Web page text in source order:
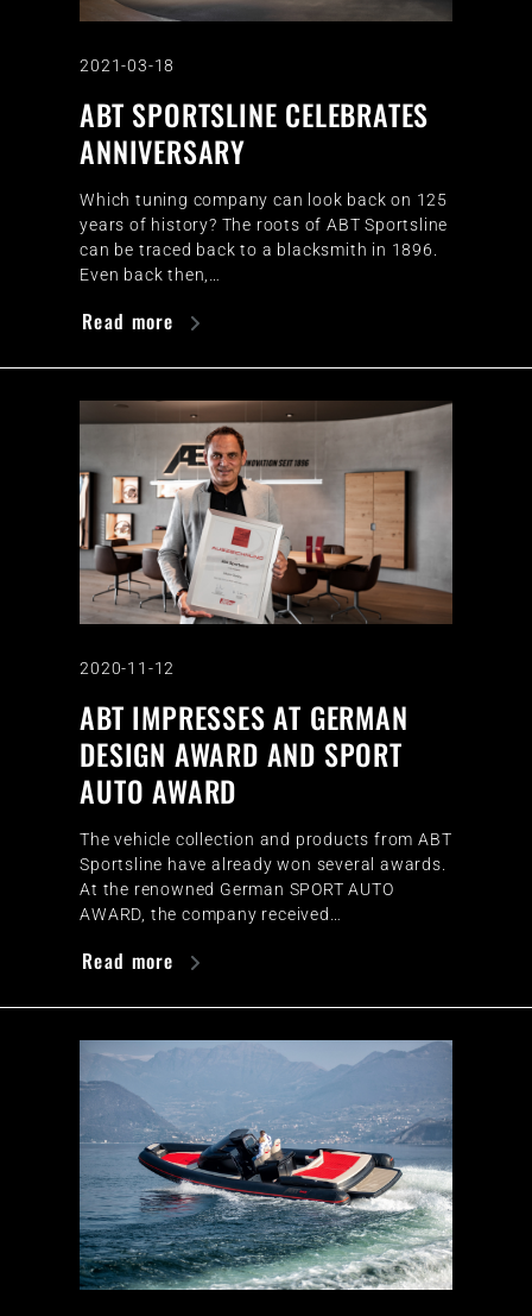
2021-03-18
ABT SPORTSLINE CELEBRATES
ANNIVERSARY
Which tuning company can look back on 125
years of history? The roots of ABT Sportsline
can be traced back to a blacksmith in 1896.
Even back then,…
Read more
2020-11-12
ABT IMPRESSES AT GERMAN
DESIGN AWARD AND SPORT
AUTO AWARD
The vehicle collection and products from ABT
Sportsline have already won several awards.
At the renowned German SPORT AUTO
AWARD, the company received…
Read more